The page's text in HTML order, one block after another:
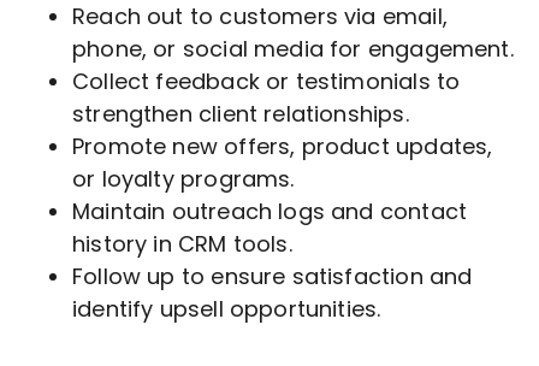
Reach out to customers via email,
phone, or social media for engagement.
Collect feedback or testimonials to
strengthen client relationships.
Promote new offers, product updates,
or loyalty programs.
Maintain outreach logs and contact
history in CRM tools.
Follow up to ensure satisfaction and
identify upsell opportunities.